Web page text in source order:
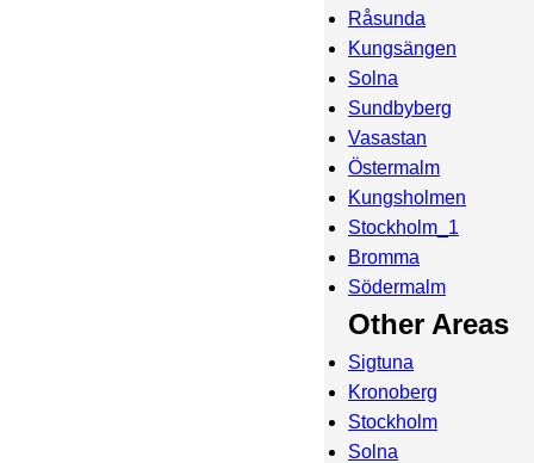
Råsunda
Kungsängen
Solna
Sundbyberg
Vasastan
Östermalm
Kungsholmen
Stockholm_1
Bromma
Södermalm
Other Areas
Sigtuna
Kronoberg
Stockholm
Solna